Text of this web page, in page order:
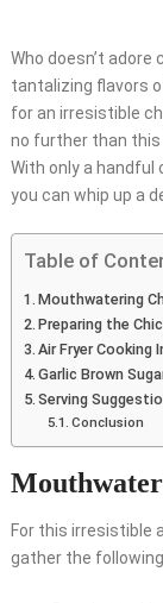
Who doesn’t
tantalizing flavors
for an irresistible
no further than this
With only a handful
you can whip up a
Table of
Mouthwatering
Preparing the
Air Fryer Cooking
Garlic Brown
Serving
Conclusion
For this irresistible
gather the